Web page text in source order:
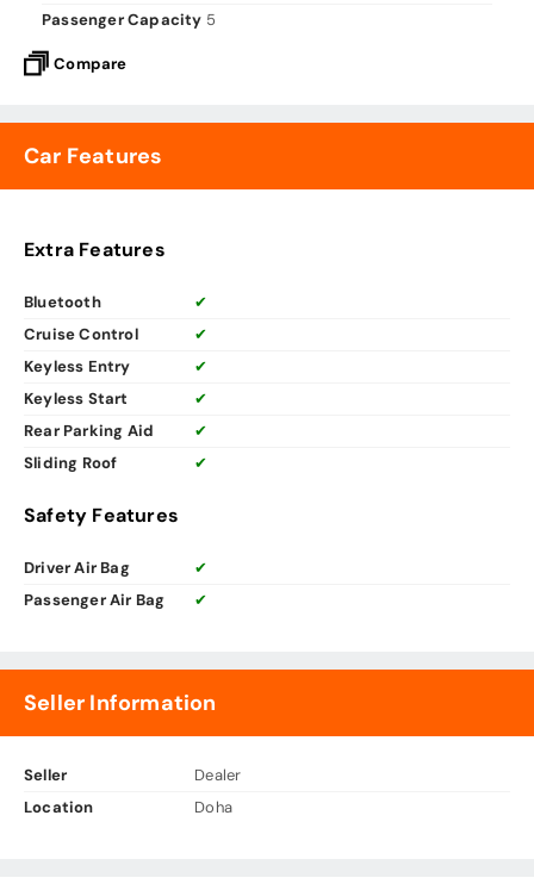
Passenger Capacity 5
Compare
Car Features
Extra Features
Bluetooth
✔
Cruise Control
✔
Keyless Entry
✔
Keyless Start
✔
Rear Parking Aid
✔
Sliding Roof
✔
Safety Features
Driver Air Bag
✔
Passenger Air Bag
✔
Seller Information
Seller
Dealer
Location
Doha